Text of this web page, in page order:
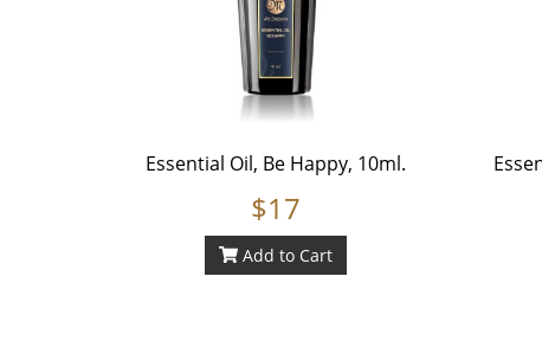
Essential Oil, Be Happy, 10ml.
$17
Add to Cart